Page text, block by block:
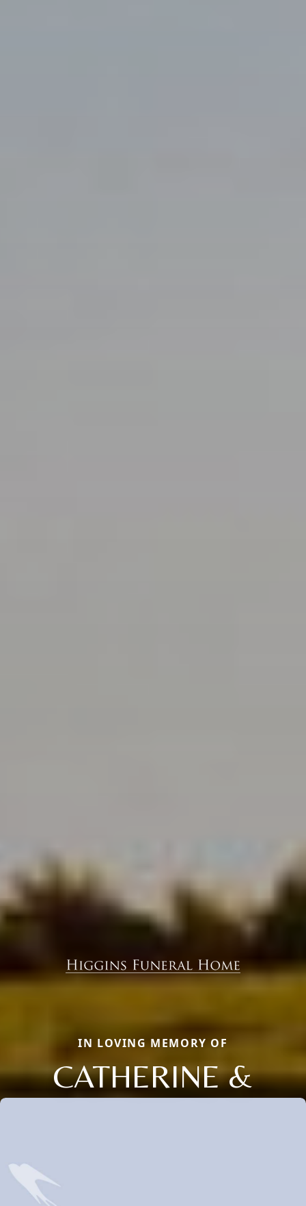
IN LOVING MEMORY OF
CATHERINE &